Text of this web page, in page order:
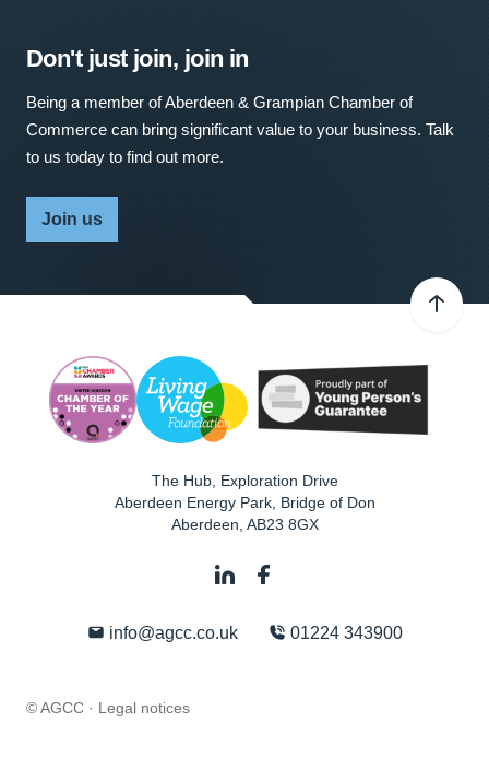
Don't just join, join in
Being a member of Aberdeen & Grampian Chamber of
Commerce can bring significant value to your business. Talk
to us today to find out more.
Join us
The Hub, Exploration Drive
Aberdeen Energy Park, Bridge of Don
Aberdeen AB23 8GX
info@agcc.co.uk 01224 343900
© AGCC · Legal notices